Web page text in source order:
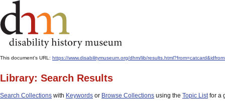
This document's URL: https://www.disabilitymuseum.org/dhm/lib/
Library: Search Results
Search Collections with Keywords or Browse Collections using the Topic Listfor a